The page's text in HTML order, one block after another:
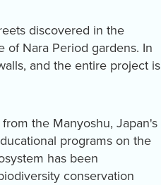
discovered in the
of Nara Period gardens. In
and the entire project is
the Manyoshu, Japan's
programs on the
has been
conservation